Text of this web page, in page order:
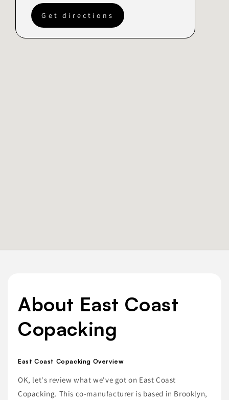
Get directions
About East Coast
Copacking
East Coast Copacking Overview
OK, let's review what we've got on East Coast
Copacking. This co-manufacturer is based in Brooklyn,